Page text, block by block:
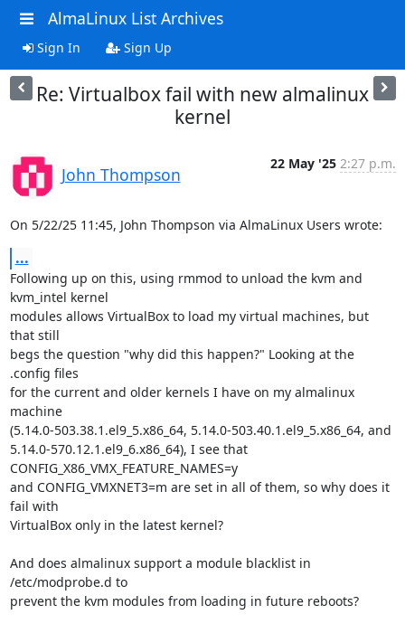
AlmaLinux List Archives
Sign In Sign Up
Re: Virtualbox fail with new almalinux
kernel
John Thompson
22 May '25 2:27 p.m.
On 5/22/25 11:45, John Thompson via AlmaLinux Users wrote:
...
Following up on this, using rmmod to unload the kvm and
kvm_intel kernel
modules allows VirtualBox to load my virtual machines, but
that still
begs the question "why did this happen?" Looking at the
.config files
for the current and older kernels I have on my almalinux
machine
(5.14.0-503.38.1.el9_5.x86_64, 5.14.0-503.40.1.el9_5.x86_64, and
5.14.0-570.12.1.el9_6.x86_64), I see that
CONFIG_X86_VMX_FEATURE_NAMES=y
and CONFIG_VMXNET3=m are set in all of them, so why does it
fail with
VirtualBox only in the latest kernel?
And does almalinux support a module blacklist in
/etc/modprobe.d to
prevent the kvm modules from loading in future reboots?